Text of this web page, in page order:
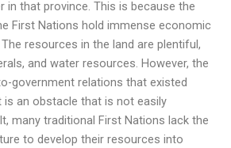
in that province. This is because the
First Nations hold immense economic
The resources in the land are plentiful,
and water resources. However, the
government relations that existed
an obstacle that is not easily
many traditional First Nations lack the
to develop their resources into